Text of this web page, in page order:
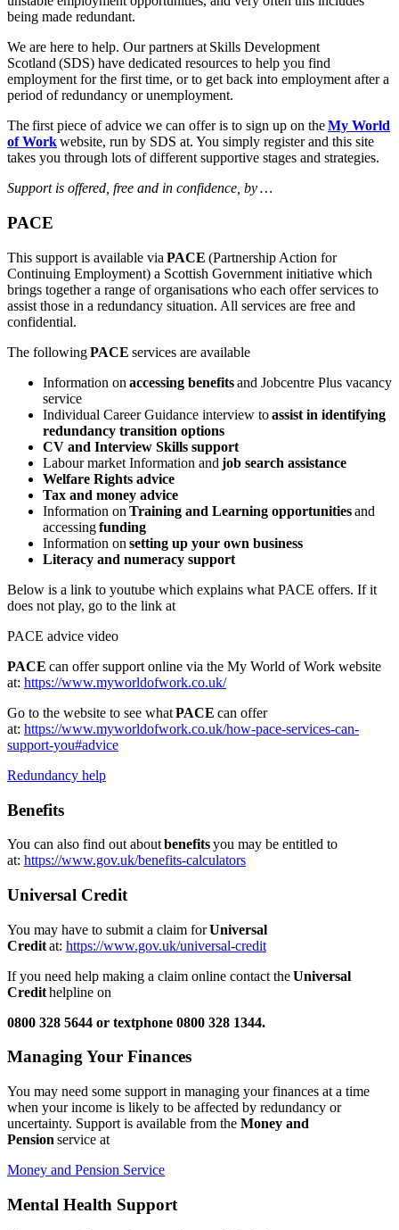
being made redundant.
We are here to help. Our partners at Skills Development
Scotland(SDS) have dedicated resources to help you find
employment for the first time, or to get back into employment after a
period of redundancy or unemployment.
Thefirst piece of advice we can offer is to sign up on theMy World
of Workwebsite, run by SDS at. You simply register and this site
takes you through lots of different supportive stages and strategies.
Support is offered, free and in confidence, by…
PACE
This support is available via PACE (Partnership Action for
Continuing Employment) a Scottish Government initiative which
brings together a range of organisations who each offer services to
assist those in a redundancy situation. All services are free and
confidential.
The followingPACE services are available
Information on accessing benefitsand Jobcentre Plus vacancy
service
Individual Career Guidance interview toassist in identifying
redundancy transition options
CV and Interview Skills support
Labour market Information and job search assistance
Welfare Rights advice
Tax and money advice
Information on Training and Learning opportunitiesand
accessingfunding
Information on setting up your own business
Literacy and numeracy support
Below is a link to youtube which explains what PACE offers. If it
does not play, go to the link at
PACE advice video
PACE can offer support online via the My World of Work website
at: https://www.myworldofwork.co.uk/
Go to the website to see whatPACE can offer
at: https://www.myworldofwork.co.uk/how-pace-services-can-
support-you#advice
Redundancy help
Benefits
You can also find out aboutbenefitsyou may be entitled to
at: https://www.gov.uk/benefits-calculators
Universal Credit
You may have to submit a claim forUniversal
Creditat: https://www.gov.uk/universal-credit
If you need help making a claim online contact theUniversal
Credithelpline on
0800 328 5644 or textphone 0800 328 1344.
Managing Your Finances
You may need some support in managing your finances at a time
when your income is likely to be affected by redundancy or
uncertainty. Support is available from the Money and
Pension service at
Money and Pension Service
Mental Health Support